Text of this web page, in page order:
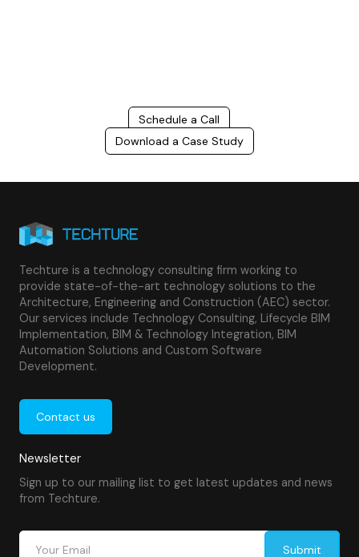
Schedule a Call
Download a Case Study
Techture is a technology consulting firm working to
provide state-of-the-art technology solutions to the
Architecture, Engineering and Construction (AEC) sector.
Our services include Technology Consulting, Lifecycle BIM
Implementation, BIM & Technology Integration, BIM
Automation Solutions and Custom Software
Development.
Contact us
Newsletter
Sign up to our mailing list to get latest updates and news
from Techture.